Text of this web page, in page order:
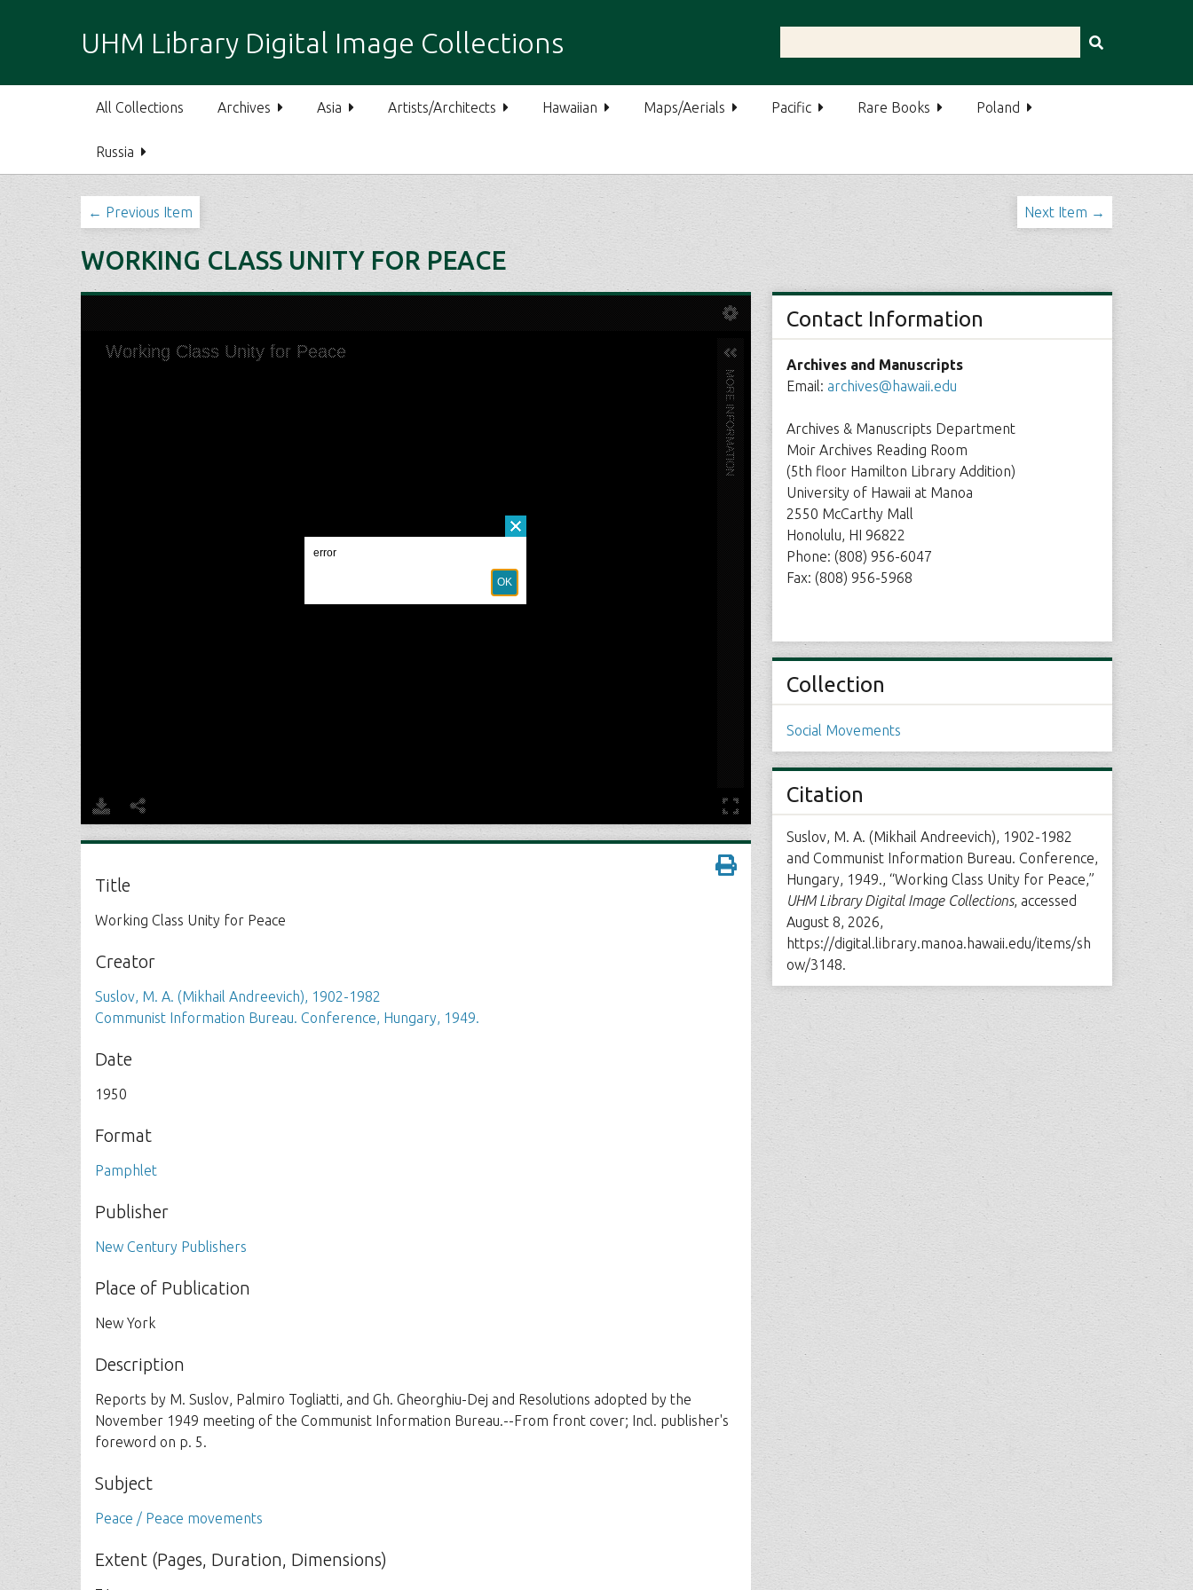
i
o
UHM Library Digital Image Collections
All Collections Archives Asia Artists/Architects Hawaiian Maps/Aerials Pacific Rare Books Poland
Russia
← Previous Item Next Item →
WORKING CLASS UNITY FOR PEACE
Title
Working Class Unity for Peace
Creator
Suslov, M. A. (Mikhail Andreevich), 1902-1982
Communist Information Bureau. Conference, Hungary, 1949.
Date
1950
Format
Pamphlet
Publisher
New Century Publishers
Place of Publication
New York
Description
Reports by M. Suslov, Palmiro Togliatti, and Gh. Gheorghiu-Dej and Resolutions adopted by the
November 1949 meeting of the Communist Information Bureau.--From front cover; Incl. publisher's
foreword on p. 5.
Subject
Peace / Peace movements
Extent (Pages, Duration, Dimensions)
Contact Information
Archives and Manuscripts
Email: archives@hawaii.edu
Archives & Manuscripts Department
Moir Archives Reading Room
(5th floor Hamilton Library Addition)
University of Hawaii at Manoa
2550 McCarthy Mall
Honolulu, HI 96822
Phone: (808) 956-6047
Fax: (808) 956-5968
Collection
Social Movements
Citation
Suslov, M. A. (Mikhail Andreevich), 1902-1982
and Communist Information Bureau. Conference,
Hungary, 1949., “Working Class Unity for Peace,”
UHM Library Digital Image Collections, accessed
August 8, 2026,
https://digital.library.manoa.hawaii.edu/items/sh
ow/3148.